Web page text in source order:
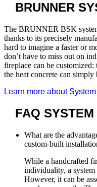
BRUNNER
The BRUNNER BSK
thanks to its precisely
hard to imagine a faster or
don’t have to miss out on
fireplace can be
the heat concrete can simply
Learn more about
FAQ
What are the
custom-built
While a handcrafted
individuality, a
However, it can be